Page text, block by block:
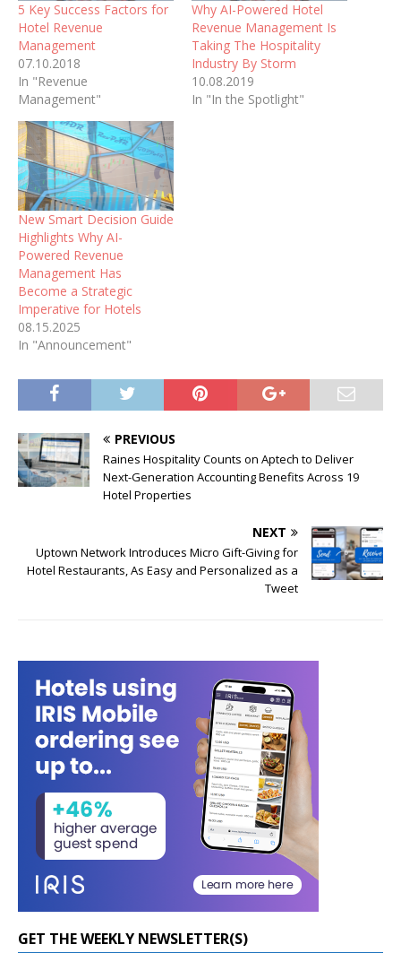
5 Key Success Factors for
Hotel Revenue
Management
07.10.2018
In "Revenue
Management"
Why AI-Powered Hotel
Revenue Management Is
Taking The Hospitality
Industry By Storm
10.08.2019
In "In the Spotlight"
New Smart Decision Guide
Highlights Why AI-
Powered Revenue
Management Has
Become a Strategic
Imperative for Hotels
08.15.2025
In "Announcement"
PREVIOUS
Raines Hospitality Counts on Aptech to Deliver
Next-Generation Accounting Benefits Across 19
Hotel Properties
NEXT
Uptown Network Introduces Micro Gift-Giving for
Hotel Restaurants, As Easy and Personalized as a
Tweet
GET THE WEEKLY NEWSLETTER(S)